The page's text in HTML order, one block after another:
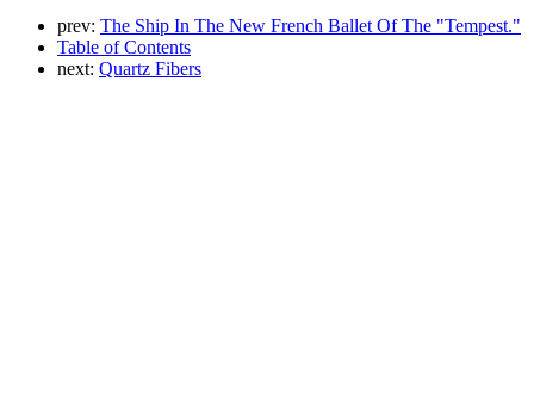
prev: The Ship In The New French Ballet Of The "Tempest."
Table of Contents
next: Quartz Fibers